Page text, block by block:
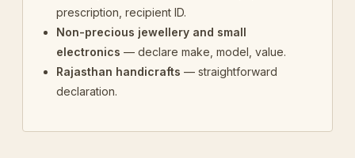
prescription, recipient ID.
Non-precious jewellery and small
electronics — declare make, model, value.
Rajasthan handicrafts — straightforward
declaration.